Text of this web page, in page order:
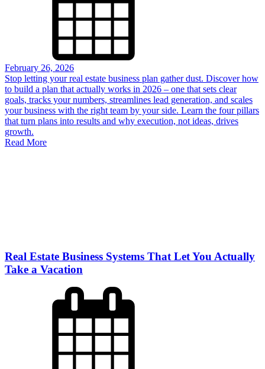
February 26, 2026
Stop letting your real estate business plan gather dust. Discover how
to build a plan that actually works in 2026 – one that sets clear
goals, tracks your numbers, streamlines lead generation, and scales
your business with the right team by your side. Learn the four pillars
that turn plans into results and why execution, not ideas, drives
growth.
Read More
Real Estate Business Systems That Let You Actually
Take a Vacation